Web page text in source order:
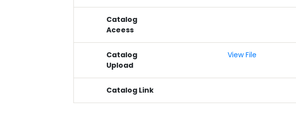
Catalog
Aceess
Catalog
Upload
View File
Catalog Link